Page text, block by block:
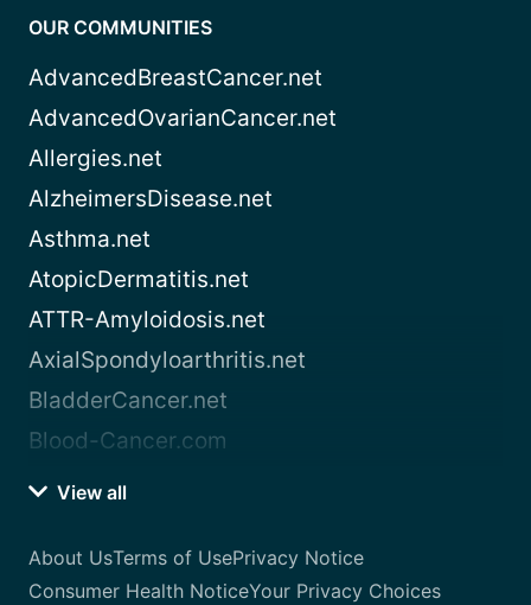
OUR COMMUNITIES
AdvancedBreastCancer.net
AdvancedOvarianCancer.net
Allergies.net
AlzheimersDisease.net
Asthma.net
AtopicDermatitis.net
ATTR-Amyloidosis.net
AxialSpondyloarthritis.net
BladderCancer.net
Blood-Cancer.com
View all
About UsTerms of UsePrivacy Notice
Consumer Health NoticeYour Privacy Choices